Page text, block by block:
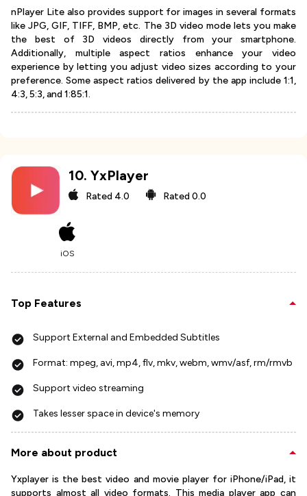
nPlayer Lite also provides support for images in several formats
like JPG, GIF, TIFF, BMP, etc. The 3D video mode lets you make
the best of 3D videos directly from your smartphone.
Additionally, multiple aspect ratios enhance your video
experience by letting you adjust video sizes according to your
preference. Some aspect ratios delivered by the app include 1:1,
4:3, 5:3, and 1:85:1.
10. YxPlayer
Rated 4.0 Rated0.0
iOS
Top Features
Support External and Embedded Subtitles
Format: mpeg, avi, mp4, flv, mkv, webm, wmv/asf, rm/rmvb
Support video streaming
Takes lesser space in device's memory
More about product
Yxplayer is the best video and movie player for iPhone/iPad, it
supports almost all video formats. This media player app can